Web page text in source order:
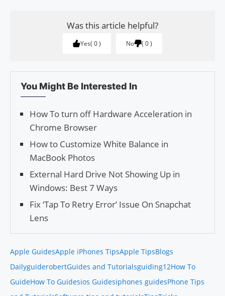
Was this article helpful?
Yes 0 No 0
You Might Be Interested In
How To turn off Hardware Acceleration in
Chrome Browser
How to Customize White Balance in
MacBook Photos
External Hard Drive Not Showing Up in
Windows: Best 7 Ways
Fix ‘Tap To Retry Error’ Issue On Snapchat
Lens
Apple GuidesApple iPhones TipsApple TipsBlogs
DailyguiderobertGuides and Tutorialsguiding12How To
GuideHow To Guidesios Guidesiphones guidesPhone Tips